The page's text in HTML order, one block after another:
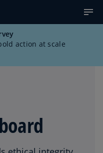
action at scale